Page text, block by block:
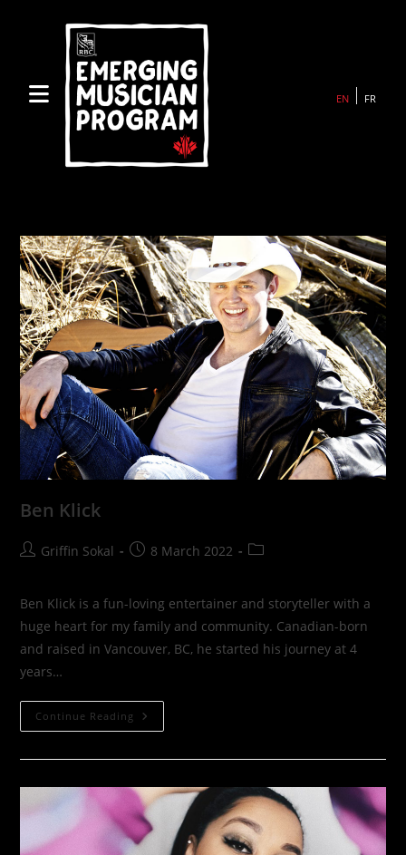
EN FR
Ben Klick
PostGriffin Sokal
Post8 March 2022
Post
Ben Klick is a fun-loving entertainer and storyteller with a
huge heart for my family and community. Canadian-born
and raised in Vancouver, BC, he started his journey at 4
years…
Continue Reading Ben
Klick